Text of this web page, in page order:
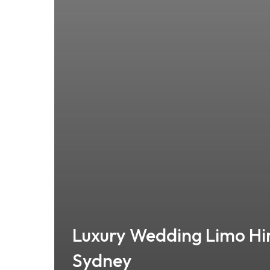
Luxury Wedding Limo
Sydney